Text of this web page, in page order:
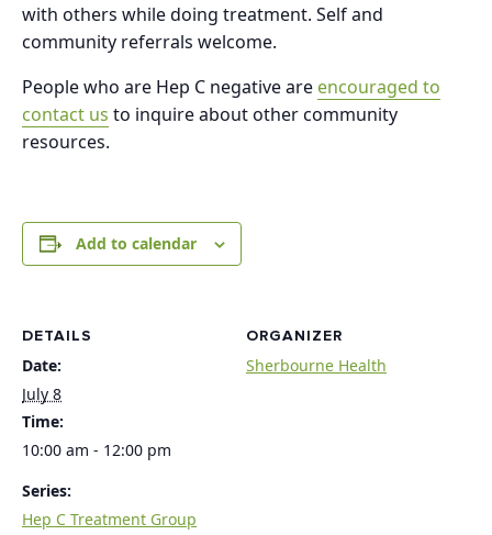
with others while doing treatment. Self and
community referrals welcome.
People who are Hep C negative are encouraged to
contact us to inquire about other community
resources.
Add to calendar
DETAILS
Date:
July 8
Time:
10:00 am - 12:00 pm
Series:
Hep C Treatment Group
ORGANIZER
Sherbourne Health